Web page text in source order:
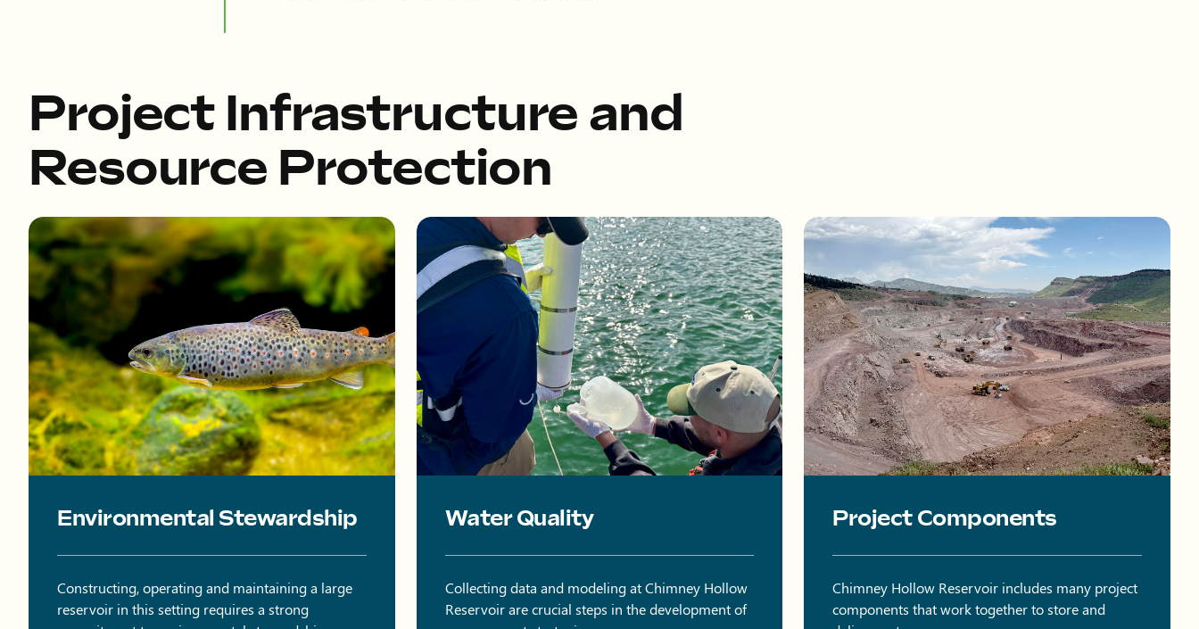
Project Infrastructure and
Resource Protection
Environmental Stewardship
Constructing, operating and maintaining a large
reservoir in this setting requires a strong
Water Quality
Collecting data and modeling at Chimney Hollow
Reservoir are crucial steps in the development of
Project Components
Chimney Hollow Reservoir includes many project
components that work together to store and